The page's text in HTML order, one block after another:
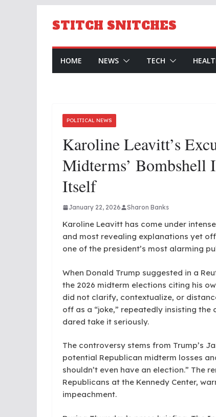
STITCH SNITCHES
HOME NEWS TECH
POLITICAL NEWS
Karoline Leavitt’s
Midterms’ Bombshell
Itself
January 22, 2026 Sharon Banks
Karoline Leavitt has come under
and most revealing explanations yet
one of the president’s most alarming
When Donald Trump suggested in a
the 2026 midterm elections citing his
did not clarify, contextualize, or
off as a “joke,” repeatedly insisting
dared take it seriously.
The controversy stems from Trump’s
potential Republican midterm losses
shouldn’t even have an election.” The
Republicans at the Kennedy Center,
impeachment.